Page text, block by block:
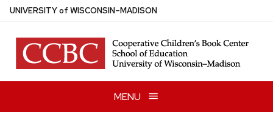
Skip
main
content
UNIVERSITYof WISCONSIN–MADISON
MENU